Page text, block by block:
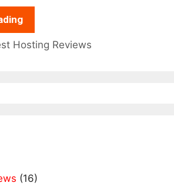
Hosting Reviews
(16)